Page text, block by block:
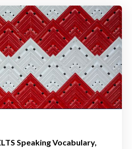
Speaking Vocabulary